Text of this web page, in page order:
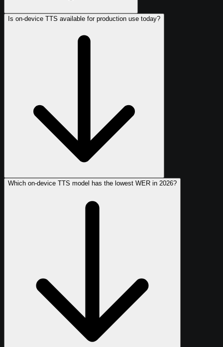
Is on-device TTS available for production use today?
Which on-device TTS model has the lowest WER in 2026?